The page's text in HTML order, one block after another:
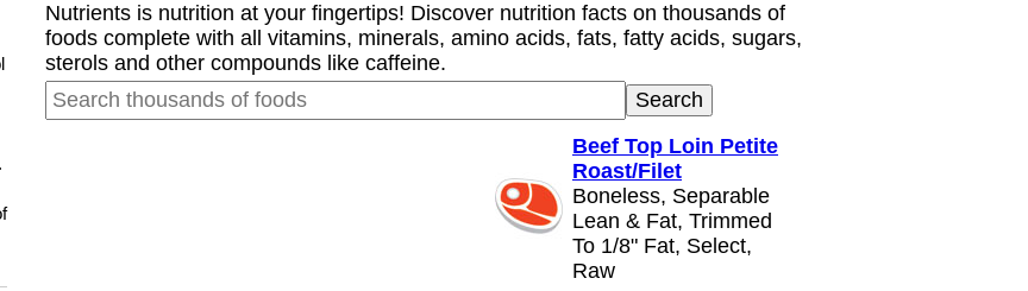
Nutrients is nutrition at your fingertips! Discover nutrition facts on thousands of
foods complete with all vitamins, minerals, amino acids, fats, fatty acids, sugars,
sterols and other compounds like caffeine.
Beef Top Loin Petite
Roast/Filet
Boneless, Separable
Lean & Fat, Trimmed
To 1/8" Fat, Select,
Raw